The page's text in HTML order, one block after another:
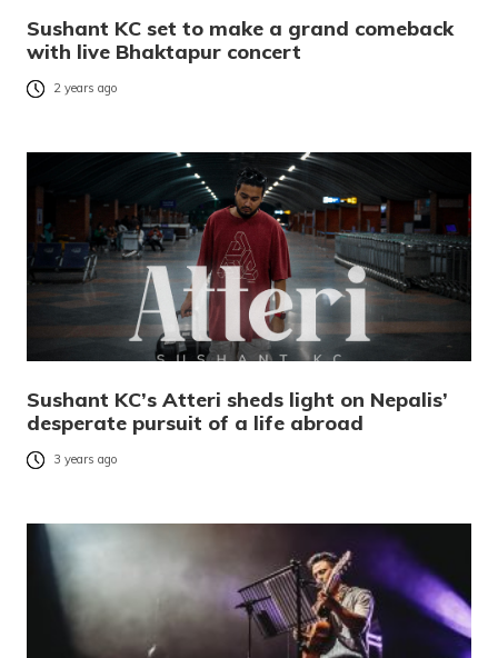
Sushant KC set to make a grand comeback
with live Bhaktapur concert
2 years ago
Sushant KC’s Atteri sheds light on Nepalis’
desperate pursuit of a life abroad
3 years ago